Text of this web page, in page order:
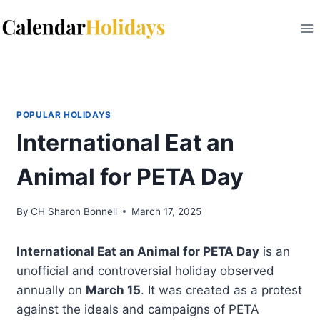
to
POPULAR HOLIDAYS
International Eat an
Animal for PETA Day
By CH Sharon Bonnell March 17, 2025
International Eat an Animal for PETA Day is an
unofficial and controversial holiday observed
annually on March 15. It was created as a protest
against the ideals and campaigns of PETA